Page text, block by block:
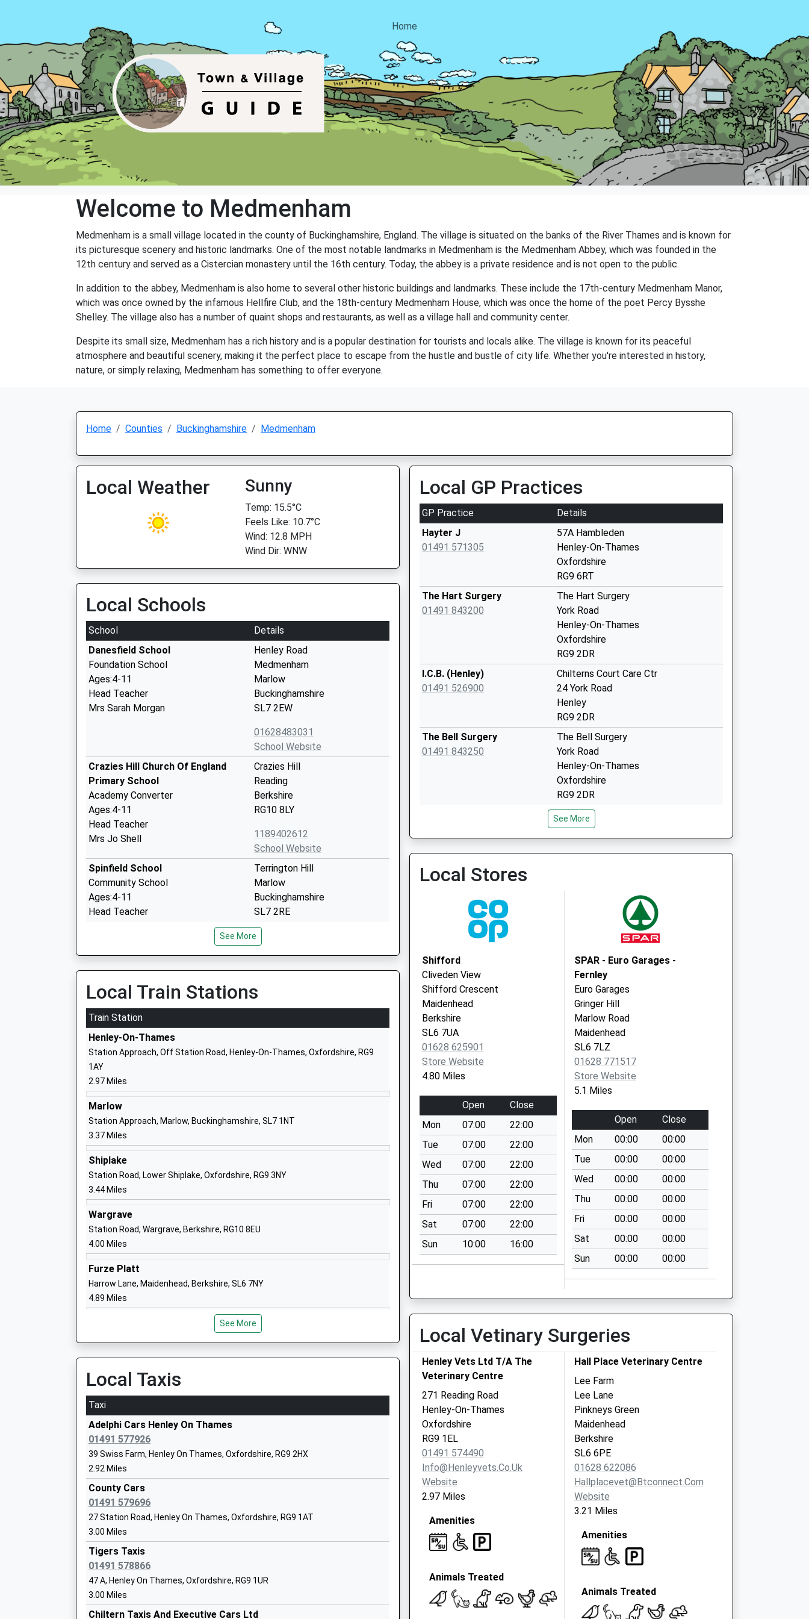
Home
Welcome to Medmenham
Medmenham is a small village located in the county of Buckinghamshire, England. The village is situated on the banks of the River Thames and is known for
its picturesque scenery and historic landmarks. One of the most notable landmarks in Medmenham is the Medmenham Abbey, which was founded in the
12th century and served as a Cistercian monastery until the 16th century. Today, the abbey is a private residence and is not open to the public.
In addition to the abbey, Medmenham is also home to several other historic buildings and landmarks. These include the 17th-century Medmenham Manor,
which was once owned by the infamous Hellfire Club, and the 18th-century Medmenham House, which was once the home of the poet Percy Bysshe
Shelley. The village also has a number of quaint shops and restaurants, as well as a village hall and community center.
Despite its small size, Medmenham has a rich history and is a popular destination for tourists and locals alike. The village is known for its peaceful
atmosphere and beautiful scenery, making it the perfect place to escape from the hustle and bustle of city life. Whether you're interested in history,
nature, or simply relaxing, Medmenham has something to offer everyone.
Home Counties Buckinghamshire Medmenham
Local Weather Sunny
Temp: 15.5°C
Feels Like: 10.7°C
Wind: 12.8 MPH
Wind Dir: WNW
Local Schools
School
Details
Danesfield School
Foundation School
Ages:4-11
Head Teacher
Mrs Sarah Morgan
Henley Road
Medmenham
Marlow
Buckinghamshire
SL7 2EW
01628483031
School Website
Crazies Hill Church Of England
Primary School
Academy Converter
Ages:4-11
Head Teacher
Mrs Jo Shell
Crazies Hill
Reading
Berkshire
RG10 8LY
1189402612
School Website
Spinfield School
Community School
Ages:4-11
Head Teacher
Terrington Hill
Marlow
Buckinghamshire
SL7 2RE
01628473551
Bisham Church Of England
Academy
Academy Converter
Ages:5-11
Head Teacher
Mrs Isabel Cooke
Church Lane
Marlow
SL7 1RW
1628482910
Sir William Borlases Grammar
School
Academy Converter
Ages:11-18
Head Teacher
Dr Kay Mountfield
Marlow
Buckinghamshire
01628816500
Burchetts Green Cofe Infants'
School
Academy Converter
Ages:4-7
Head Teacher
Mr Rob Harris
Maidenhead
SL6 6QZ
1628822926
Rupert House School
Other Independent School
90 Bell Street
Oxfordshire
Henley-On-Thames
RG9 2BN
St Peter's Catholic Primary School
Academy Converter
Ages:4-11
Head Teacher
Miss Amanda Mccluskey
Buckinghamshire
St Mary's Preparatory
Other Independent School
Ages:3-11
Head Teacher
Mr Rob Harmer
13 St Andrew's Road
Henley-On-Thames
See More
Local Train Stations
Train Station
Henley-On-Thames
Station Approach, Off Station Road, Henley-On-Thames, Oxfordshire, RG9
1AY
2.97 Miles
Marlow
Station Approach, Marlow, Buckinghamshire, SL7 1NT
3.37 Miles
Shiplake
Station Road, Lower Shiplake, Oxfordshire, RG9 3NY
3.44 Miles
Wargrave
Station Road, Wargrave, Berkshire, RG10 8EU
4.00 Miles
Furze Platt
Harrow Lane, Maidenhead, Berkshire, SL6 7NY
4.89 Miles
See More
Local Taxis
Taxi
Adelphi Cars Henley On Thames
01491 577926
39 Swiss Farm, Henley On Thames, Oxfordshire, RG9 2HX
2.92 Miles
County Cars
01491 579696
27 Station Road, Henley On Thames, Oxfordshire, RG9 1AT
3.00 Miles
Tigers Taxis
01491 578866
47 A, Henley On Thames, Oxfordshire, RG9 1UR
3.00 Miles
Chiltern Taxis And Executive Cars Ltd
Local GP Practices
GP Practice
Details
Hayter J
01491 571305
57A Hambleden
Henley-On-Thames
Oxfordshire
RG9 6RT
The Hart Surgery
01491 843200
The Hart Surgery
York Road
Henley-On-Thames
Oxfordshire
RG9 2DR
I.C.B. (Henley)
01491 526900
Chilterns Court Care Ctr
24 York Road
Henley
RG9 2DR
The Bell Surgery
01491 843250
The Bell Surgery
York Road
Henley-On-Thames
Oxfordshire
RG9 2DR
14 The Terrace
Knowl Hill
See More
Local Stores
Shifford
Cliveden View
Shifford Crescent
Maidenhead
Berkshire
SL6 7UA
01628 625901
Store Website
4.80 Miles
Open
Close
Mon
07:00
22:00
Tue
07:00
22:00
Wed
07:00
22:00
Thu
07:00
22:00
Fri
07:00
22:00
Sat
07:00
22:00
Sun
10:00 16:00
SPAR - Euro Garages -
Fernley
Euro Garages
Gringer Hill
Marlow Road
Maidenhead
SL6 7LZ
01628 771517
Store Website
5.1 Miles
Open
Close
Mon
00:00
00:00
Tue
00:00
00:00
Wed
00:00
00:00
Thu
00:00
00:00
Fri
00:00
00:00
Sat
00:00
00:00
Sun
00:00 00:00
Local Vetinary Surgeries
Henley Vets Ltd T/A The
Veterinary Centre
271 Reading Road
Henley-On-Thames
Oxfordshire
RG9 1EL
01491 574490
Info@henleyvets.co.uk
Website
2.97 Miles
Amenities
Animals Treated
Hall Place Veterinary Centre
Lee Farm
Lee Lane
Pinkneys Green
Maidenhead
Berkshire
SL6 6PE
01628 622086
Hallplacevet@btconnect.com
Website
3.21 Miles
Amenities
Animals Treated